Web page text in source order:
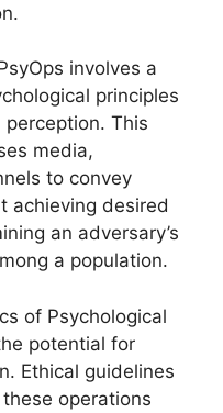
involves a
principles
This
media,
to convey
achieving desired
an adversary’s
a population.
of Psychological
potential for
Ethical guidelines
operations